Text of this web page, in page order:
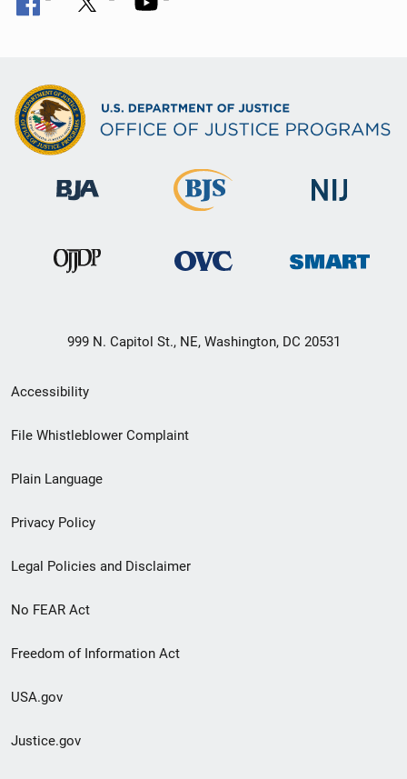
999 N. Capitol St., NE, Washington, DC 20531
Secondary
Footer
menu
Accessibility
File Whistleblower Complaint
Plain Language
Privacy Policy
Legal Policies and Disclaimer
No FEAR Act
Freedom of Information Act
USA.gov
Justice.gov